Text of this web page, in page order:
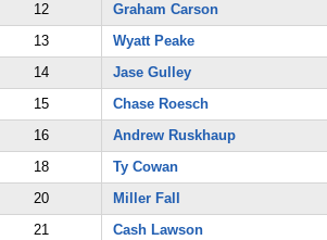
12
Graham Carson
13
Wyatt Peake
14
Jase Gulley
15
Chase Roesch
16
Andrew Ruskhaup
18
Ty Cowan
20
Miller Fall
21
Cash Lawson